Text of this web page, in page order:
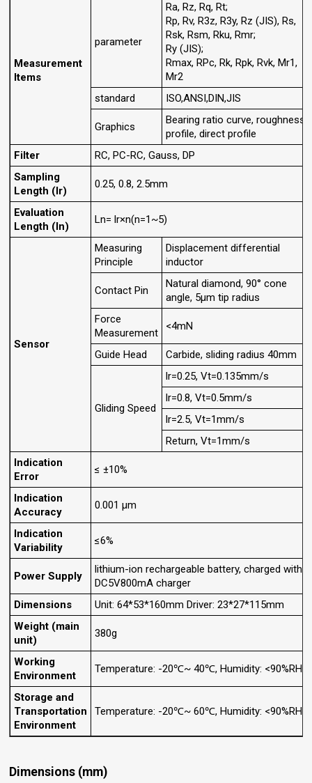
Measurement
Items
parameter
Ra, Rz, Rq, Rt;
Rp, Rv, R3z, R3y, Rz (JIS), Rs,
Rsk, Rsm, Rku, Rmr;
Ry (JIS);
Rmax, RPc, Rk, Rpk, Rvk, Mr1,
Mr2
standard
ISO,ANSI,DIN,JIS
Graphics
Bearing ratio curve, roughness
profile, direct profile
Filter
RC, PC-RC, Gauss, DP
Sampling
Length (lr)
0.25, 0.8, 2.5mm
Evaluation
Length (ln)
Ln= lr×n(n=1~5)
Sensor
Measuring
Principle
Displacement differential
inductor
Contact Pin
Natural diamond, 90° cone
angle, 5μm tip radius
Force
Measurement
<4mN
Guide Head Carbide, sliding radius 40mm
Gliding Speed
lr=0.25, Vt=0.135mm/s
lr=0.8, Vt=0.5mm/s
lr=2.5, Vt=1mm/s
Return, Vt=1mm/s
Indication
Error
≤ ±10%
Indication
Accuracy
0.001 μm
Indication
Variability
≤6%
Power Supply
lithium-ion rechargeable battery, charged with
DC5V800mA charger
Dimensions
Unit: 64*53*160mm Driver: 23*27*115mm
Weight (main
unit)
380g
Working
Environment
Temperature: -20℃~ 40℃, Humidity: <90%RH
Storage and
Transportation
Environment
Temperature: -20℃~ 60℃, Humidity: <90%RH
Dimensions (mm)